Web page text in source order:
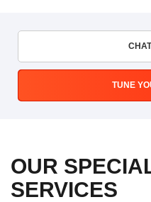
TUNE
OUR
SERVICES